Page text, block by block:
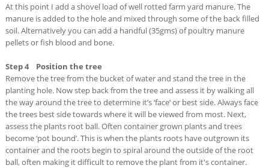
At this point I add a shovel load of well rotted farm yard manure. The
manure is added to the hole and mixed through some of the back filled
soil. Alternatively you can add a handful (35gms) of poultry manure
pellets or fish blood and bone.
Step 4 Position the tree
Remove the tree from the bucket of water and stand the tree in the
planting hole. Now step back from the tree and assess it by walking all
the way around the tree to determine it’s ‘face’ or best side. Always face
the trees best side towards where it will be viewed from most. Next,
assess the plants root ball. Often container grown plants and trees
become ‘pot bound’. This is when the plants roots have outgrown its
container and the roots begin to spiral around the outside of the root
ball, often making it difficult to remove the plant from it's container.